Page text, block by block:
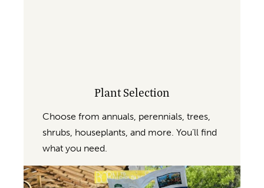
Plant Selection
Choose from annuals, perennials, trees,
shrubs, houseplants, and more. You’ll find
what you need.